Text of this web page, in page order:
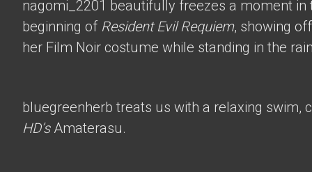
nagomi_2201 beautifully freezes a moment in
beginning of Resident Evil Requiem, showing
her Film Noir costume while standing in the
bluegreenherb treats us with a relaxing swim,
HD’sAmaterasu.